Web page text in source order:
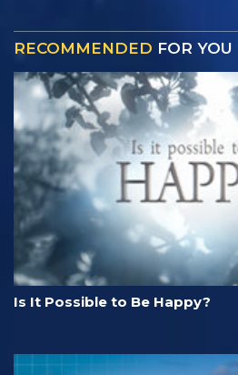
RECOMMENDED FOR YOU
Is It Possible to Be Happy?